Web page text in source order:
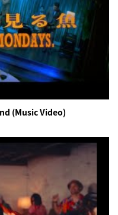
(Music Video)